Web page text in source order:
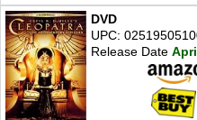
DVD
UPC:
Release Date